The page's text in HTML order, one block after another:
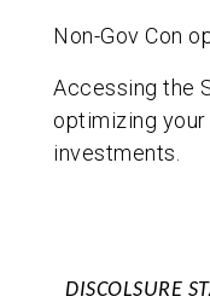
Non-Gov Con
Accessing the
optimizing
investments.
DISCOLSURE